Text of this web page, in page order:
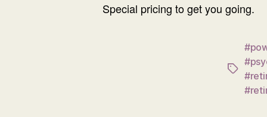
Special pricing to get you going.
Tags